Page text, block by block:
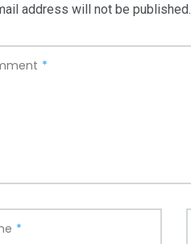
address will not be published.
*
*